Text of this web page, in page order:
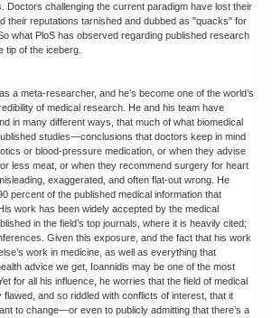
Doctors challenging the current paradigm have lost their
their reputations tarnished and dubbed as "quacks" for
what PloS has observed regarding published research
tip of the iceberg.
a meta-researcher, and he’s become one of the world’s
of medical research. He and his team have
in many different ways, that much of what biomedical
studies—conclusions that doctors keep in mind
or blood-pressure medication, or when they advise
less meat, or when they recommend surgery for heart
exaggerated, and often flat-out wrong. He
percent of the published medical information that
work has been widely accepted by the medical
in the field’s top journals, where it is heavily cited;
Given this exposure, and the fact that his work
work in medicine, as well as everything that
advice we get, Ioannidis may be one of the most
for all his influence, he worries that the field of medical
and so riddled with conflicts of interest, that it
to change—or even to publicly admitting that there’s a